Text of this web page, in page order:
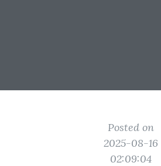
Posted on
2025-08-16
02:09:04